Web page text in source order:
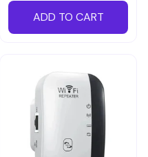
ADD TO CART